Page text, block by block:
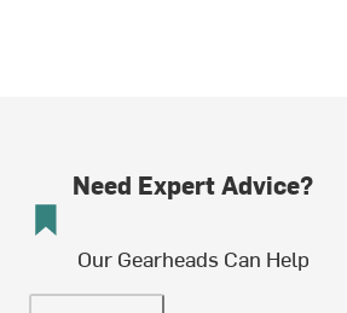
Need Expert Advice?
Our Gearheads Can Help